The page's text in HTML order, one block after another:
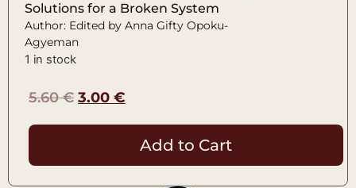
Solutions for a Broken System
Author: Edited by Anna Gifty Opoku-
Agyeman
1 in stock
5.60€ 3.00 €
Add to Cart